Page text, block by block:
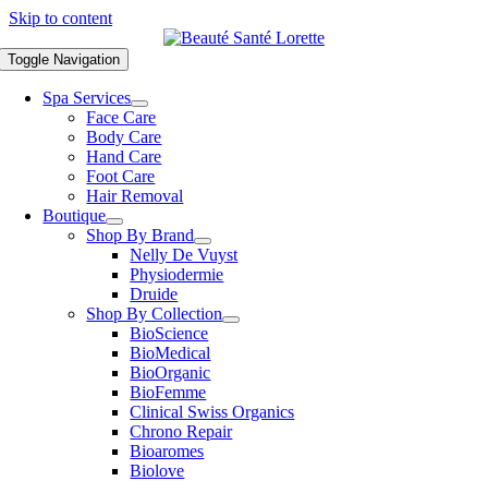
Skip to content
Toggle Navigation
Spa Services
Face Care
Body Care
Hand Care
Foot Care
Hair Removal
Boutique
Shop By Brand
Nelly De Vuyst
Physiodermie
Druide
Shop By Collection
BioScience
BioMedical
BioOrganic
BioFemme
Clinical Swiss Organics
Chrono Repair
Bioaromes
Biolove